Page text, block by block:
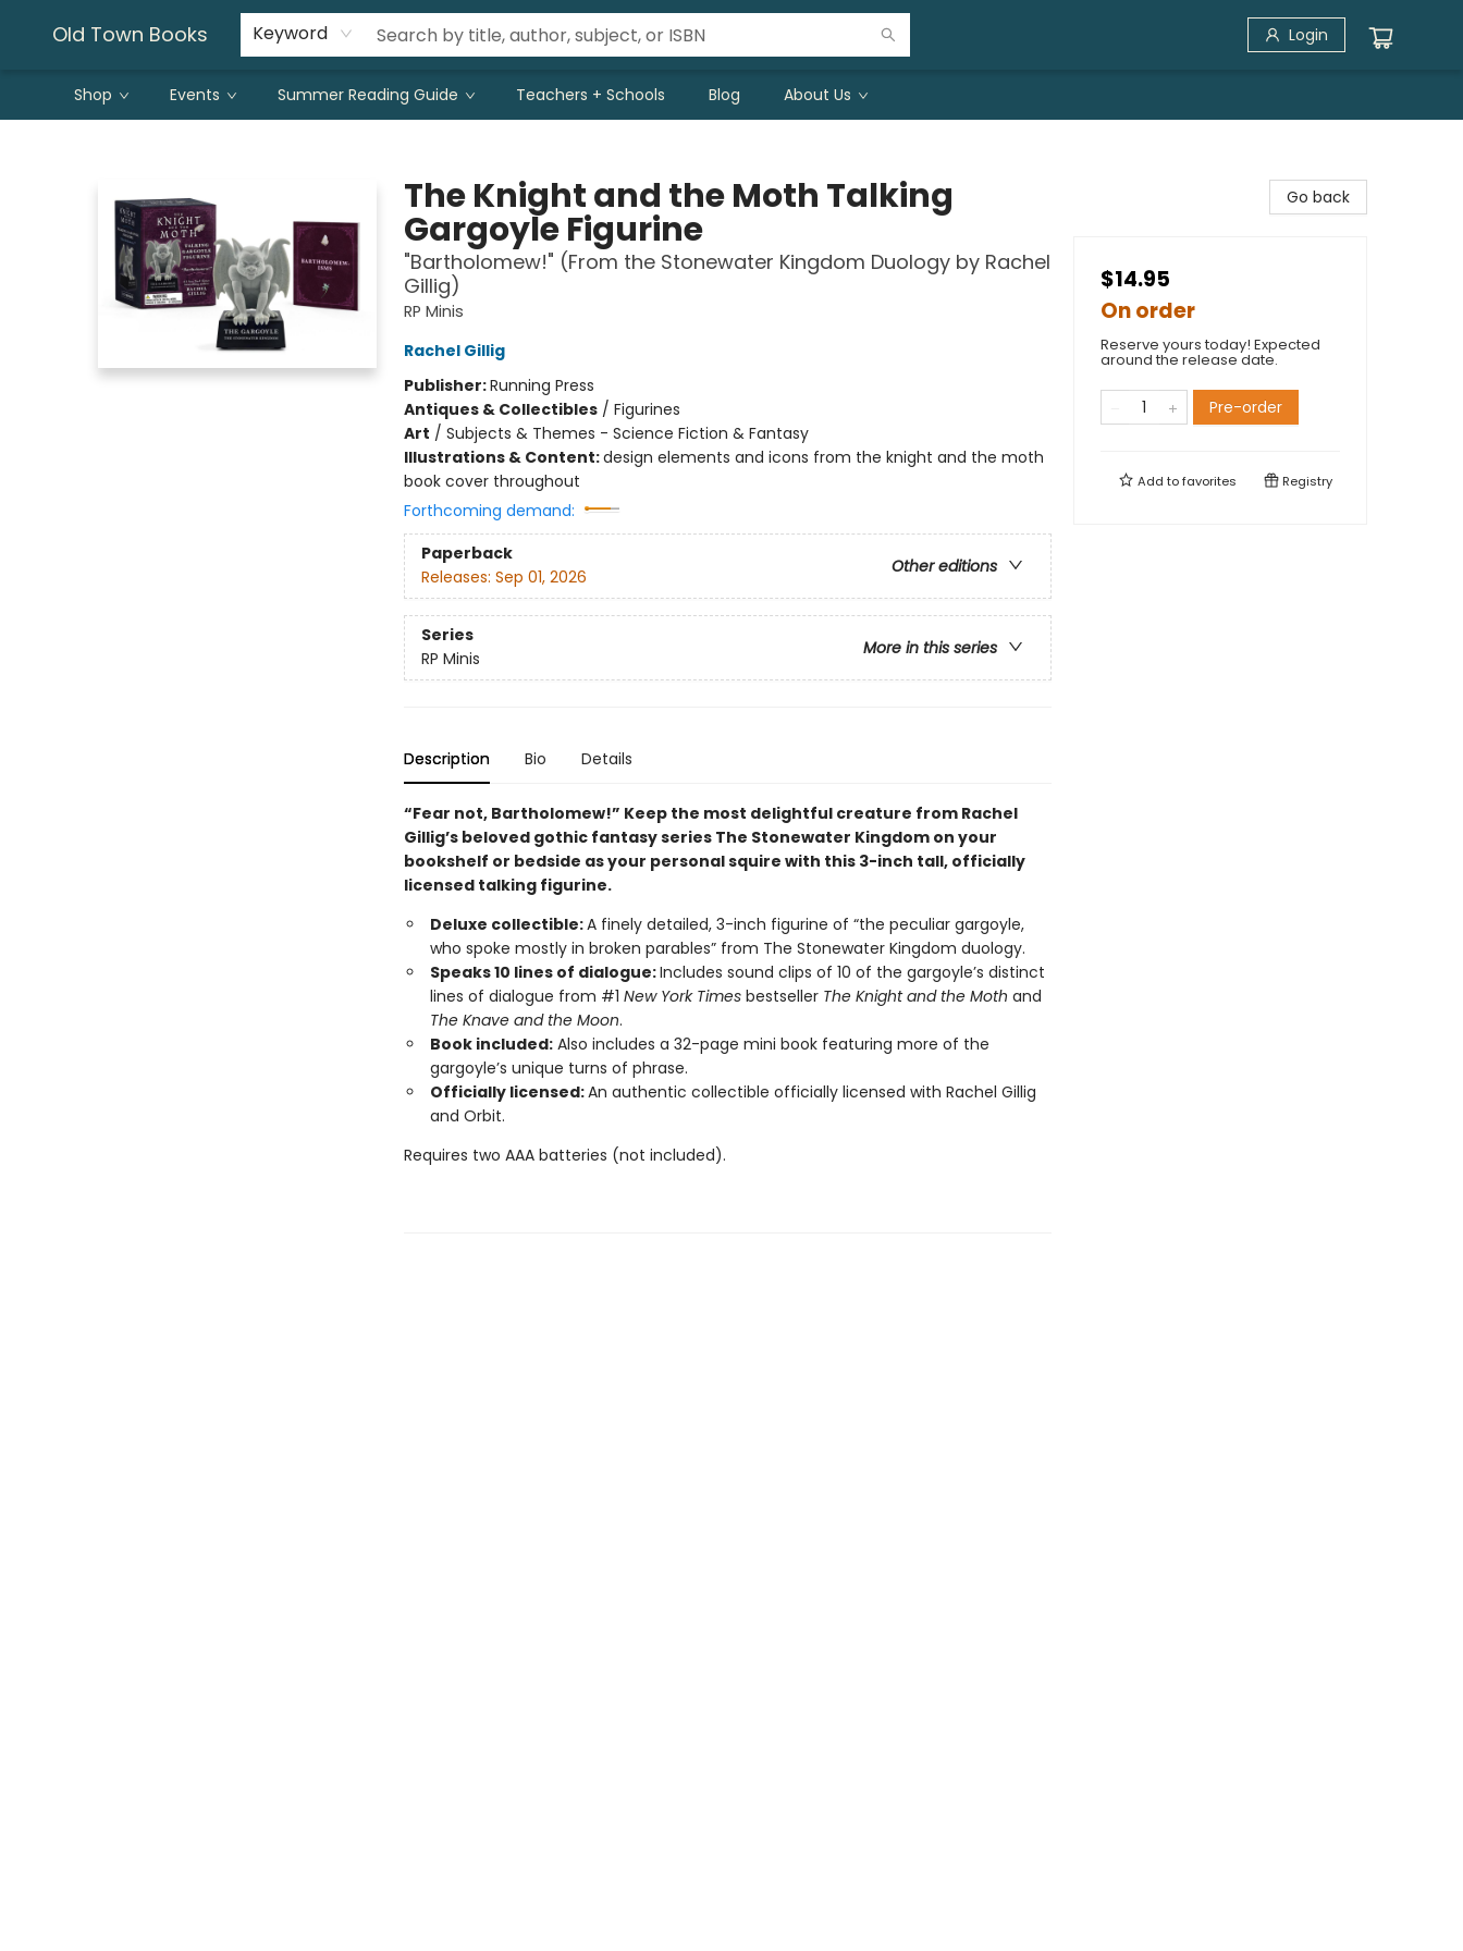
Old Town Books Keyword Login
Shop Events Summer Reading Guide Teachers + Schools Blog About Us
The Knight and the Moth Talking
Gargoyle Figurine
"Bartholomew!" (From the Stonewater Kingdom Duology by Rachel
Gillig)
RP Minis
Rachel Gillig
Publisher:Running Press
Antiques & Collectibles/ Figurines
Art / Subjects & Themes - Science Fiction & Fantasy
Illustrations & Content:design elements and icons from the knight and the moth
book cover throughout
Forthcoming demand:
Paperback
Other editions
Releases: Sep 01, 2026
Series
More in this series
RP Minis
Description Bio Details
“Fear not, Bartholomew!” Keep the most delightful creature from Rachel
Gillig’s beloved gothic fantasy series The Stonewater Kingdom on your
bookshelf or bedside as your personal squire with this 3-inch tall, officially
licensed talking figurine.
Deluxe collectible:A finely detailed, 3-inch figurine of “the peculiar gargoyle,
who spoke mostly in broken parables” from The Stonewater Kingdom duology.
Speaks 10 lines of dialogue:Includes sound clips of 10 of the gargoyle’s distinct
lines of dialogue from #1 New York Times bestseller The Knight and the Moth and
The Knave and the Moon.
Book included:Also includes a 32-page mini book featuring more of the
gargoyle’s unique turns of phrase.
Officially licensed:An authentic collectible officially licensed with Rachel Gillig
and Orbit.
Requires two AAA batteries (not included).
Go back
$14.95
On order
Reserve yours today! Expected
around the release date.
Pre-order
Add tofavorites Registry